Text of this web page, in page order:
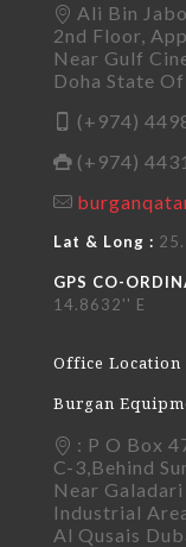
Ali Bin
2nd Floor,
Near Gulf
Doha State
(+974)
(+974)
Lat & Long :
GPS CO-
14.8632'' E
Office Location
Burgan
: P O Box
C-3,Behind
Near
Industrial
Al Qusais